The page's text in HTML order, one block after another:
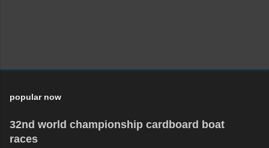
popular now
32nd world championship cardboard boat
races